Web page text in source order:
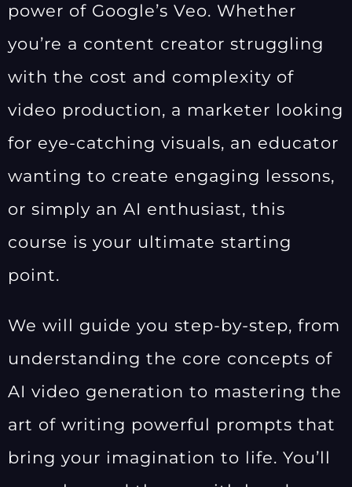
power of Google’s Veo. Whether
you’re a content creator struggling
with the cost and complexity of
video production, a marketer looking
for eye-catching visuals, an educator
wanting to create engaging lessons,
or simply an AI enthusiast, this
course is your ultimate starting
point.
We will guide you step-by-step, from
understanding the core concepts of
AI video generation to mastering the
art of writing powerful prompts that
bring your imagination to life. You’ll